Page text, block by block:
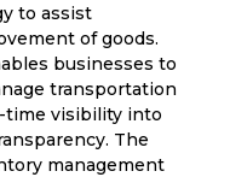
to assist
of goods.
businesses to
transportation
time visibility into
The
management